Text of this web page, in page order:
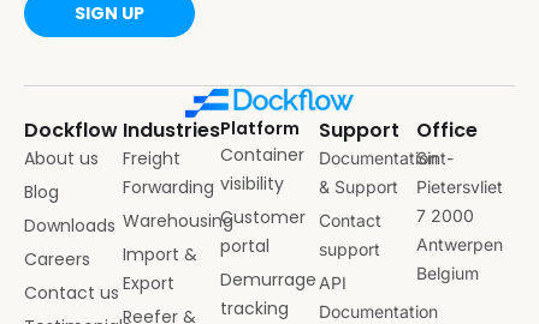
SIGN UP
Dockflow
About us
Blog
Downloads
Careers
Contact us
Industries
Freight
Forwarding
Warehousing
Import &
Export
Reefer &
Platform
Container
visibility
Customer
portal
Demurrage
tracking
Support
Documentation
& Support
Contact
support
API
Documentation
Office
Sint-
Pietersvliet
7 2000
Antwerpen
Belgium